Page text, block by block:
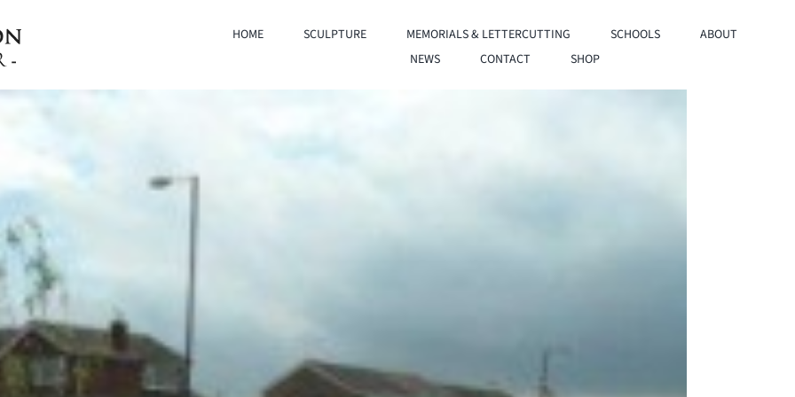
HOME SCULPTURE MEMORIALS & LETTERCUTTING SCHOOLS
ABOUT
NEWS
CONTACT SHOP